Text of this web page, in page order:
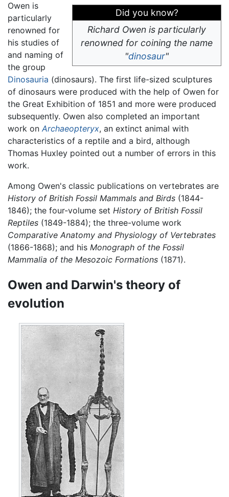
Did you know?
Richard Owen is particularly
renowned for coining the name
"dinosaur"
Owen is
particularly
renowned for
his studies of
and naming of
the group
Dinosauria (dinosaurs). The first life-sized sculptures
of dinosaurs were produced with the help of Owen for
the Great Exhibition of 1851 and more were produced
subsequently. Owen also completed an important
work on Archaeopteryx, an extinct animal with
characteristics of a reptile and a bird, although
Thomas Huxley pointed out a number of errors in this
work.
Among Owen's classic publications on vertebrates are
History of British Fossil Mammals and Birds (1844-
1846); the four-volume set History of British Fossil
Reptiles (1849-1884); the three-volume work
Comparative Anatomy and Physiology of Vertebrates
(1866-1868); and his Monograph of the Fossil
Mammalia of the Mesozoic Formations (1871).
Owen and Darwin's theory of
evolution